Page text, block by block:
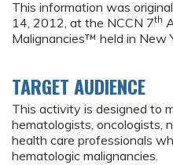
This information was
14, 2012, at the NCCN 7th
Malignancies™ held in New
TARGET AUDIENCE
This activity is designed to
hematologists, oncologists,
health care professionals
hematologic malignancies.